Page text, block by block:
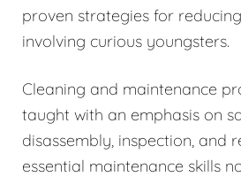
proven strategies for
involving curious youngsters.
Cleaning and maintenance
taught with an emphasis on
disassembly, inspection, and
essential maintenance skills